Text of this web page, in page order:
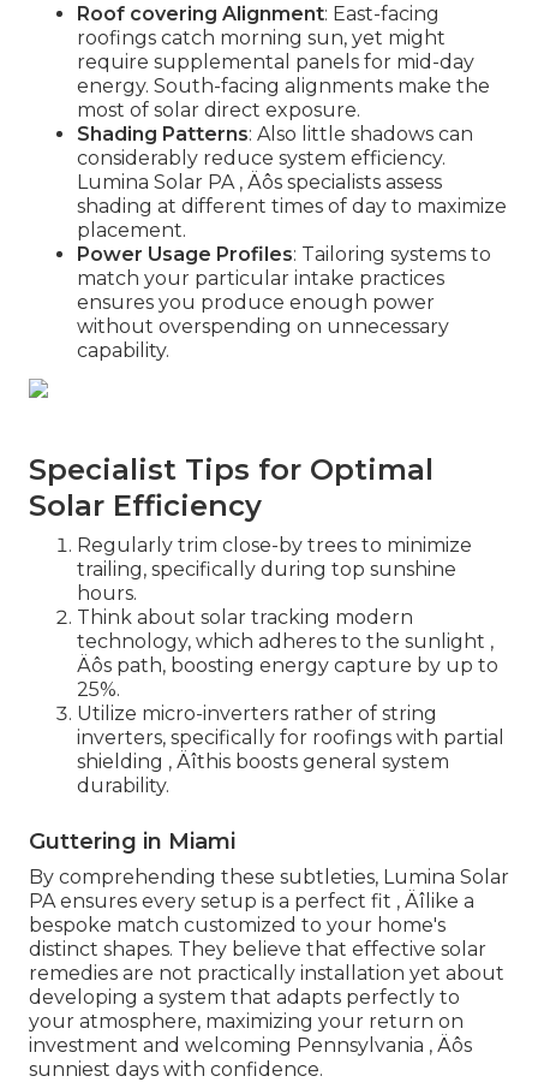
Roof covering Alignment: East-facing
roofings catch morning sun, yet might
require supplemental panels for mid-day
energy. South-facing alignments make the
most of solar direct exposure.
Shading Patterns: Also little shadows can
considerably reduce system efficiency.
Lumina Solar PA ‚ Äôs specialists assess
shading at different times of day to maximize
placement.
Power Usage Profiles: Tailoring systems to
match your particular intake practices
ensures you produce enough power
without overspending on unnecessary
capability.
Specialist Tips for Optimal
Solar Efficiency
Regularly trim close-by trees to minimize
trailing, specifically during top sunshine
hours.
Think about solar tracking modern
technology, which adheres to the sunlight ‚
Äôs path, boosting energy capture by up to
25%.
Utilize micro-inverters rather of string
inverters, specifically for roofings with partial
shielding ‚ Äîthis boosts general system
durability.
Guttering in Miami
By comprehending these subtleties, Lumina Solar
PA ensures every setup is a perfect fit ‚ Äîlike a
bespoke match customized to your home's
distinct shapes. They believe that effective solar
remedies are not practically installation yet about
developing a system that adapts perfectly to
your atmosphere, maximizing your return on
investment and welcoming Pennsylvania ‚ Äôs
sunniest days with confidence.